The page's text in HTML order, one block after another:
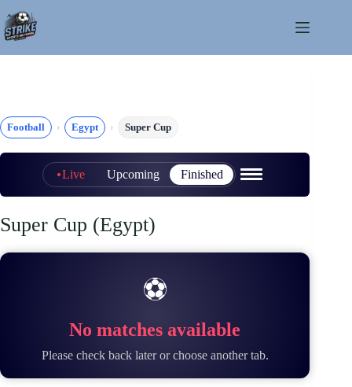
to
content
Football Egypt Super Cup
Live Upcoming Finished
Super Cup (Egypt)
⚽
No matches available
Please check back later or choose another tab.